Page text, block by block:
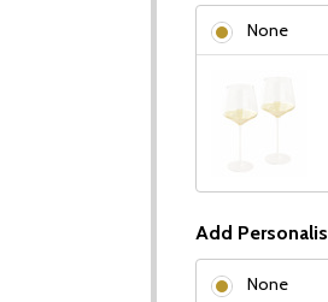
None
Add
None